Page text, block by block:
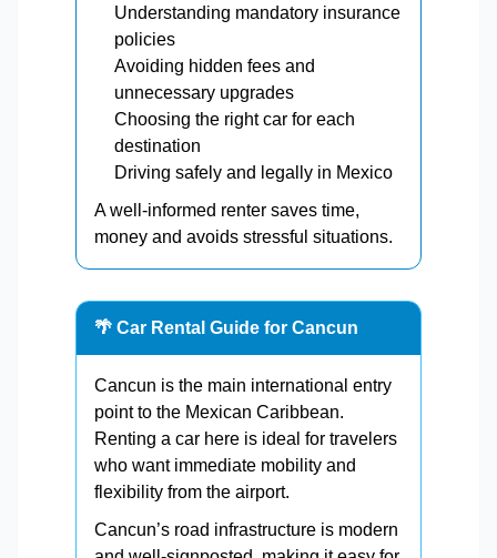
Understanding mandatory insurance
policies
Avoiding hidden fees and
unnecessary upgrades
Choosing the right car for each
destination
Driving safely and legally in Mexico
A well-informed renter saves time,
money and avoids stressful situations.
🌴 Car Rental Guide for Cancun
Cancun is the main international entry
point to the Mexican Caribbean.
Renting a car here is ideal for travelers
who want immediate mobility and
flexibility from the airport.
Cancun’s road infrastructure is modern